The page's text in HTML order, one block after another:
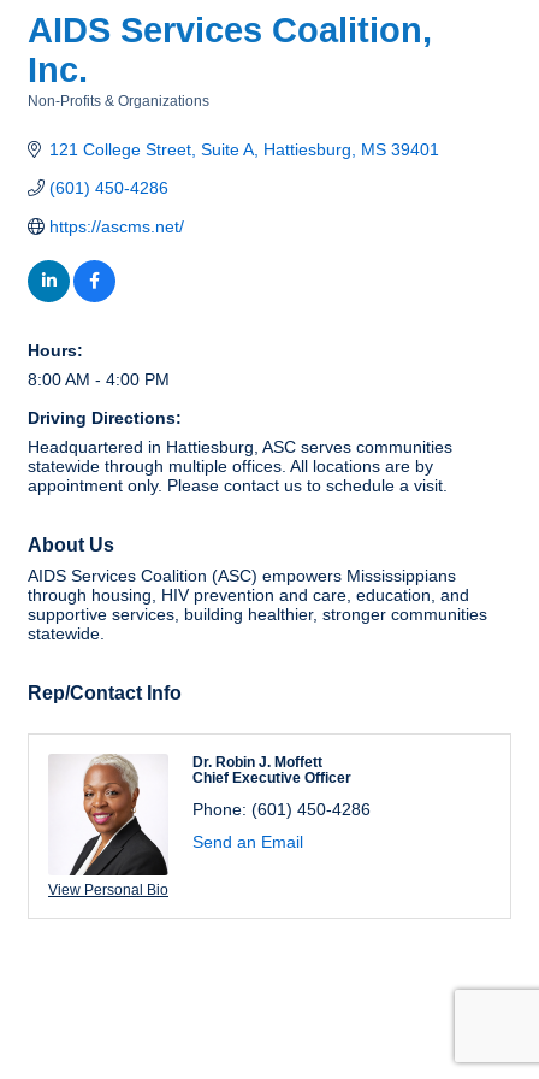
AIDS Services Coalition,
Inc.
Non-Profits & Organizations
121 College Street Suite A Hattiesburg MS 39401
(601) 450-4286
https://ascms.net/
Hours:
8:00 AM - 4:00 PM
Driving Directions:
Headquartered in Hattiesburg, ASC serves communities
statewide through multiple offices. All locations are by
appointment only. Please contact us to schedule a visit.
About Us
AIDS Services Coalition (ASC) empowers Mississippians
through housing, HIV prevention and care, education, and
supportive services, building healthier, stronger communities
statewide.
Rep/Contact Info
View Personal Bio
Dr. Robin J. Moffett
Chief Executive Officer
Phone: (601) 450-4286
Send an Email